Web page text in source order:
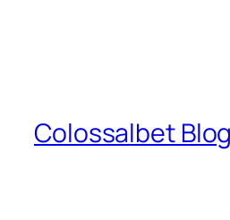
Colossalbet Blog